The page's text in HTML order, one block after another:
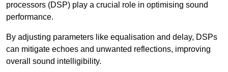
processors (DSP) play a crucial role in optimising sound
performance.
By adjusting parameters like equalisation and delay, DSPs
can mitigate echoes and unwanted reflections, improving
overall sound intelligibility.